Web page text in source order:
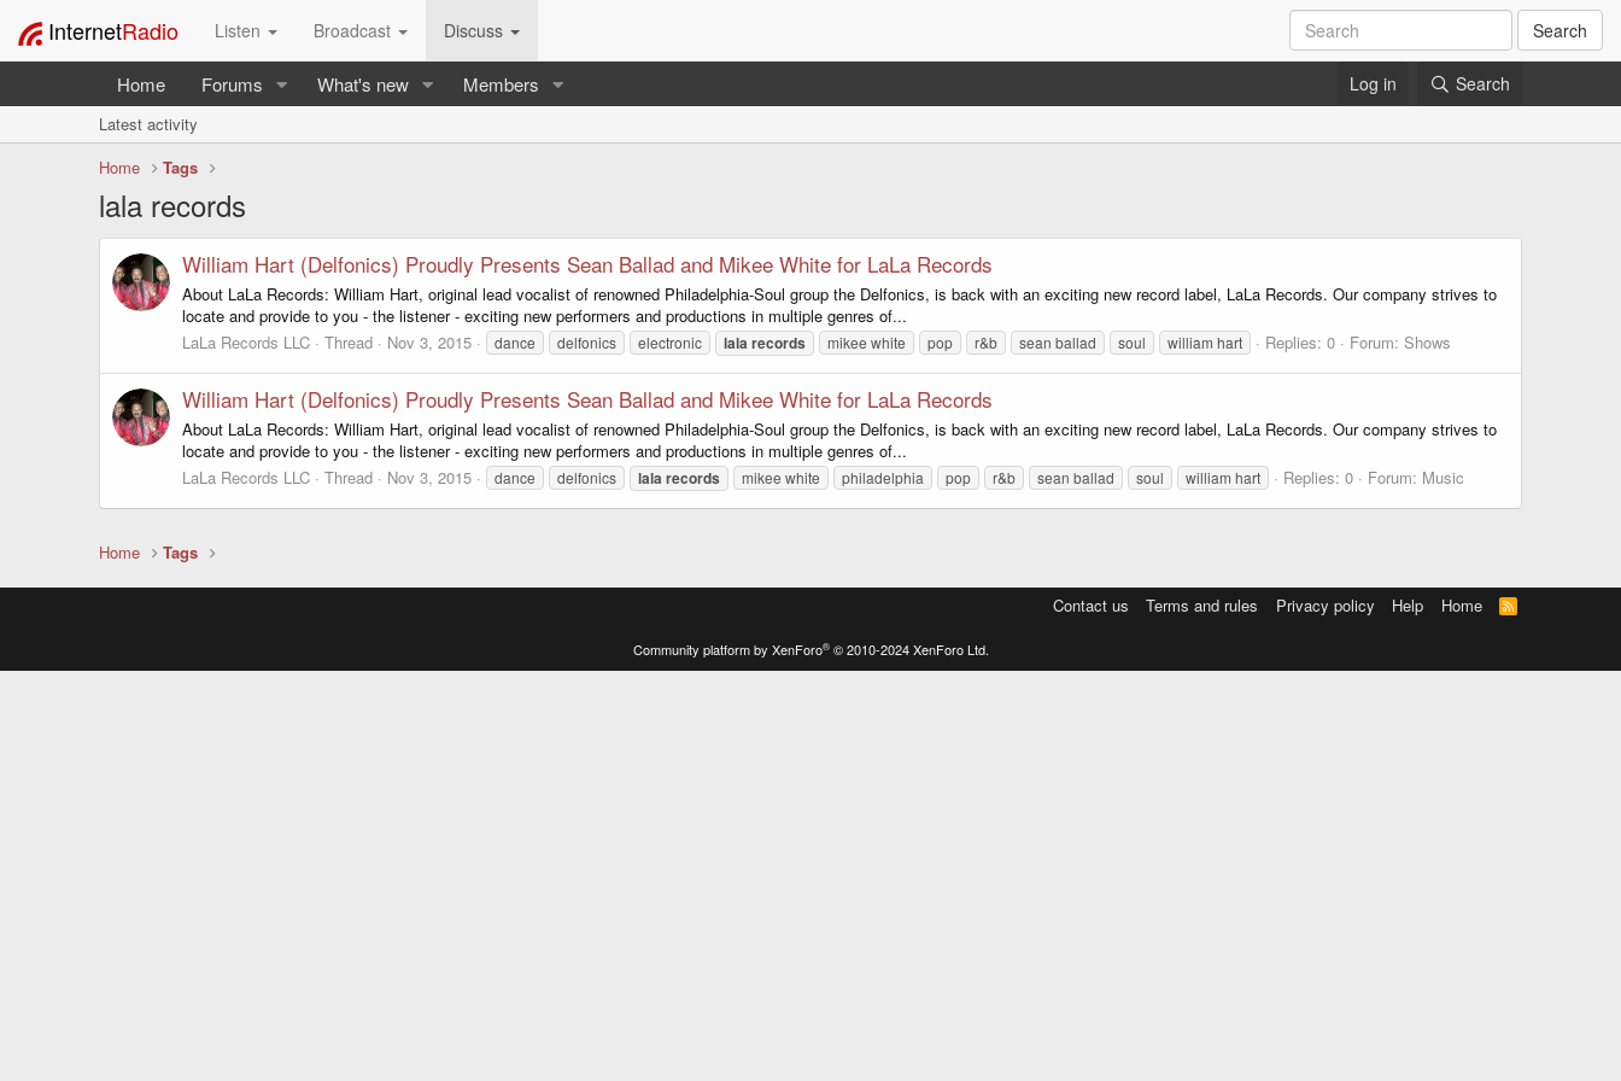
InternetRadio Listen Broadcast Discuss Search
Home Forums What's new Members Log in Search
Latest activity
Home
Tags
lala records
William Hart (Delfonics) Proudly Presents Sean Ballad and Mikee White for LaLa Records
About LaLa Records: William Hart, original lead vocalist of renowned Philadelphia-Soul group the Delfonics, is back with an exciting new record label, LaLa Records. Our company strives to
locate and provide to you - the listener - exciting new performers and productions in multiple genres of...
LaLa Records LLC
Thread Nov 3, 2015 dance delfonics electronic lala records mikee white pop r&b sean ballad soul william hart Replies: 0 Forum: Shows
William Hart (Delfonics) Proudly Presents Sean Ballad and Mikee White for LaLa Records
About LaLa Records: William Hart, original lead vocalist of renowned Philadelphia-Soul group the Delfonics, is back with an exciting new record label, LaLa Records. Our company strives to
locate and provide to you - the listener - exciting new performers and productions in multiple genres of...
LaLa Records LLC
Thread Nov 3, 2015 dance delfonics lala records mikee white philadelphia pop r&b sean ballad soul william hart Replies: 0 Forum: Music
Home Tags
Contact us Terms and rules Privacy policy Help Home
R
S
Community platform by XenForo® © 2010-2024 XenForo Ltd.